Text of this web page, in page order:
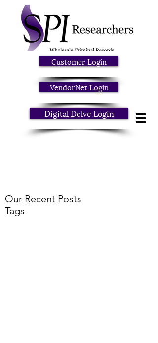
Customer Login
VendorNet Login
Digital Delve Login
Our Recent Posts
Tags